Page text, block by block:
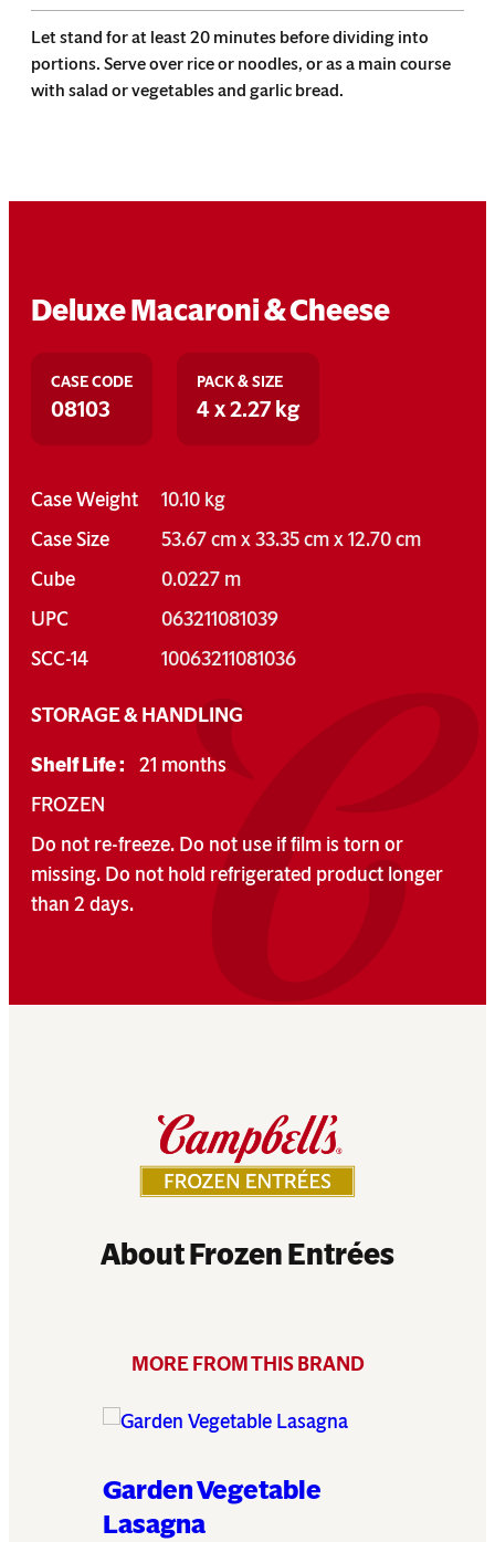
Let stand for at least 20 minutes before dividing into
portions. Serve over rice or noodles, or as a main course
with salad or vegetables and garlic bread.
Deluxe Macaroni & Cheese
CASE CODE
08103
PACK & SIZE
4 x 2.27 kg
Case Weight
10.10 kg
Case Size
53.67 cm x 33.35 cm x 12.70 cm
Cube
0.0227 m
UPC
063211081039
SCC-14
10063211081036
STORAGE & HANDLING
Shelf Life :
21 months
FROZEN
Do not re-freeze. Do not use if film is torn or
missing. Do not hold refrigerated product longer
than 2 days.
About Frozen Entrées
MORE FROM THIS BRAND
Garden Vegetable
Lasagna